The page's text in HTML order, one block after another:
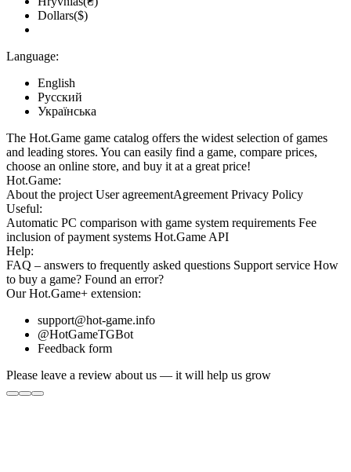
Dollars($)
Language:
English
Русский
Українська
The Hot.Game game catalog offers the widest selection of games
and leading stores. You can easily find a game, compare prices,
choose an online store, and buy it at a great price!
Hot.Game:
About the project User agreementAgreement Privacy Policy
Useful:
Automatic PC comparison with game system requirements Fee
inclusion of payment systems Hot.Game API
Help:
FAQ – answers to frequently asked questions Support service How
to buy a game? Found an error?
OurHot.Game+ extension:
support@hot-game.info
@HotGameTGBot
Feedback form
Please leave a review about us — it will help us grow